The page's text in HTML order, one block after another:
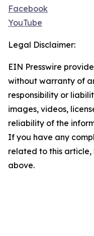
Facebook
YouTube
Legal Disclaimer:
EIN Presswire
without warranty of
responsibility or
images, videos,
reliability of the
If you have any
related to this
above.